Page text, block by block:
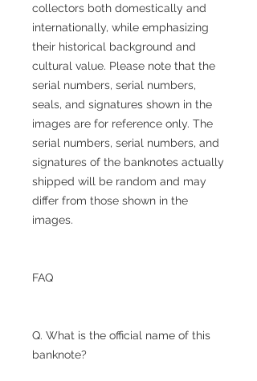
collectors both domestically and
internationally, while emphasizing
their historical background and
cultural value. Please note that the
serial numbers, serial numbers,
seals, and signatures shown in the
images are for reference only. The
serial numbers, serial numbers, and
signatures of the banknotes actually
shipped will be random and may
differ from those shown in the
images.
FAQ
Q. What is the official name of this
banknote?